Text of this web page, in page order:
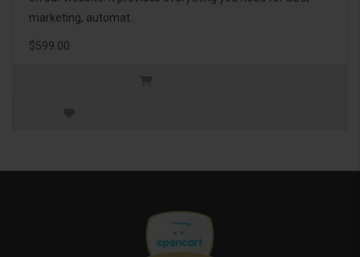
marketing, automat..
$599.00